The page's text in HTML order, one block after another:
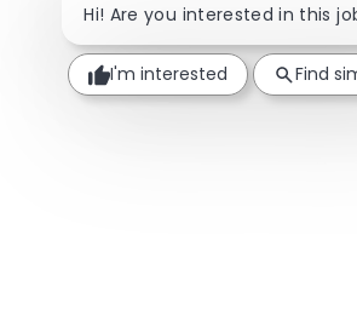
Hi! Are you interested in this
I'm interested Find